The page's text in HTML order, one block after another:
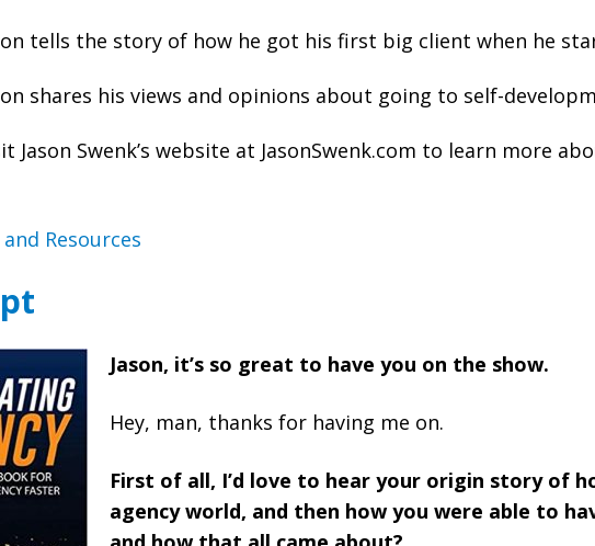
tells the story of how he got his first big client when he
shares his views and opinions about going to self-
Jason Swenk’s website at JasonSwenk.com to learn more
Resources
Jason, it’s so great to have you on the show.
Hey, man, thanks for having me on.
First of all, I’d love to hear your origin story of
agency world, and then how you were able to